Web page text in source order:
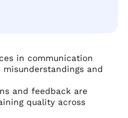
in communication
misunderstandings and
and feedback are
quality across